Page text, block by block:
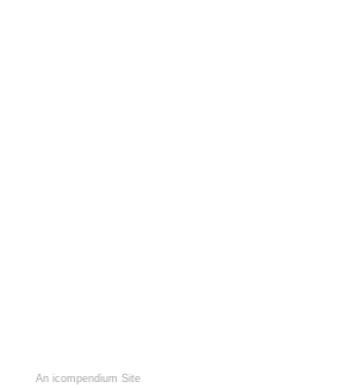
An icompendium Site